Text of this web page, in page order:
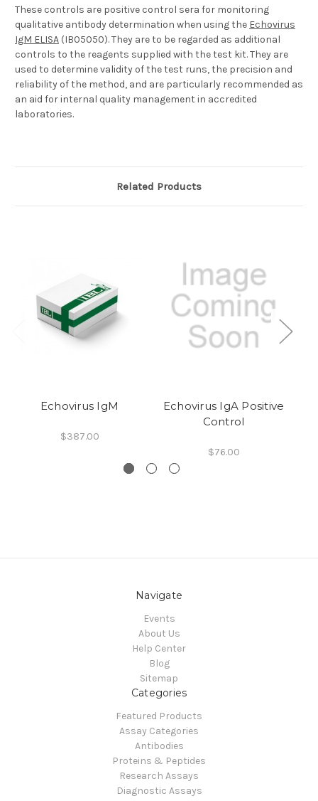
These controls are positive control sera for monitoring
qualitative antibody determination when using the Echovirus
IgM ELISA (IB05050). They are to be regarded as additional
controls to the reagents supplied with the test kit. They are
used to determine validity of the test runs, the precision and
reliability of the method, and are particularly recommended as
an aid for internal quality management in accredited
laboratories.
Related Products
Echovirus IgM
$387.00
Echovirus IgA Positive
Control
$76.00
Navigate
Events
About Us
Help Center
Blog
Sitemap
Categories
Featured Products
Assay Categories
Antibodies
Proteins & Peptides
Research Assays
Diagnostic Assays